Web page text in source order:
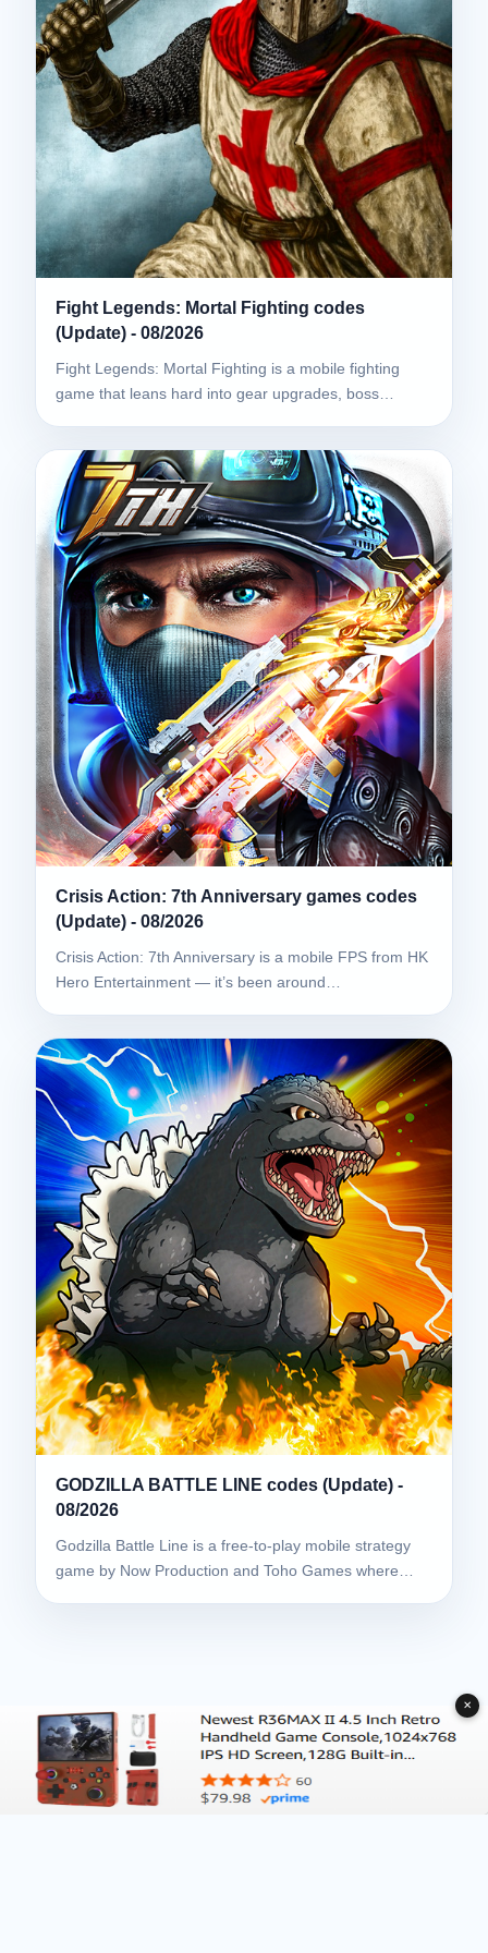
Fight Legends: Mortal Fighting codes
(Update) - 08/2026
Fight Legends: Mortal Fighting is a mobile fighting
game that leans hard into gear upgrades, boss…
Crisis Action: 7th Anniversary games codes
(Update) - 08/2026
Crisis Action: 7th Anniversary is a mobile FPS from HK
Hero Entertainment — it’s been around…
GODZILLA BATTLE LINE codes (Update) -
08/2026
Godzilla Battle Line is a free-to-play mobile strategy
game by Now Production and Toho Games where…
✕